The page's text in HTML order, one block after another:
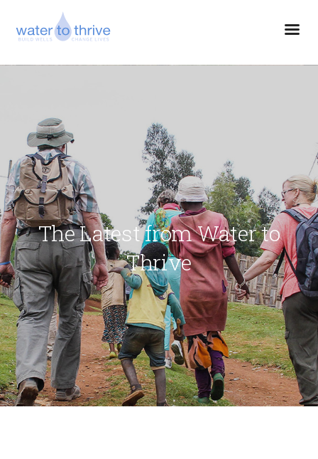
The Latest from Water to
Thrive